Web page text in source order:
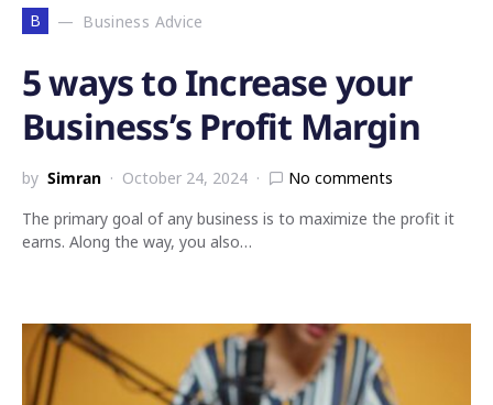
B Business Advice
5 ways to Increase your
Business’s Profit Margin
by Simran October 24, 2024
No comments
The primary goal of any business is to maximize the profit it
earns. Along the way, you also…